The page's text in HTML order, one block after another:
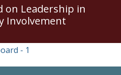
on Leadership in
Involvement